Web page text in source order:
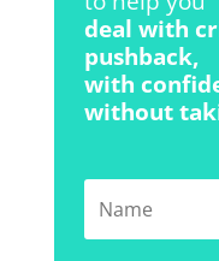
deal with
pushback,
with
without